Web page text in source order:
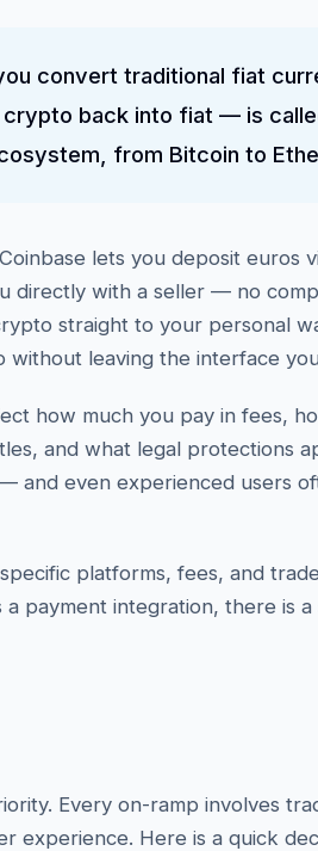
convert traditional fiat
back into fiat — is
from Bitcoin to
lets you deposit euros
with a seller — no
straight to your personal
leaving the interface
how much you pay in fees,
and what legal protections
and even experienced users
platforms, fees, and
payment integration, there is a
Every on-ramp involves
experience. Here is a quick